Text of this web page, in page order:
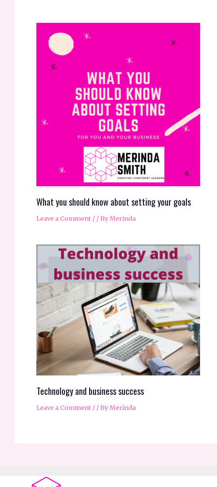
What you should know about setting your goals
Leave a Comment// ByMerinda
Technology and business success
Leave a Comment // ByMerinda